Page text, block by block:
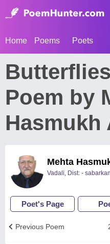
Home Poems Poets
Poem by
Hasmukh
Mehta
Vadali, Dist: -
Poet's Page
Previous Poem